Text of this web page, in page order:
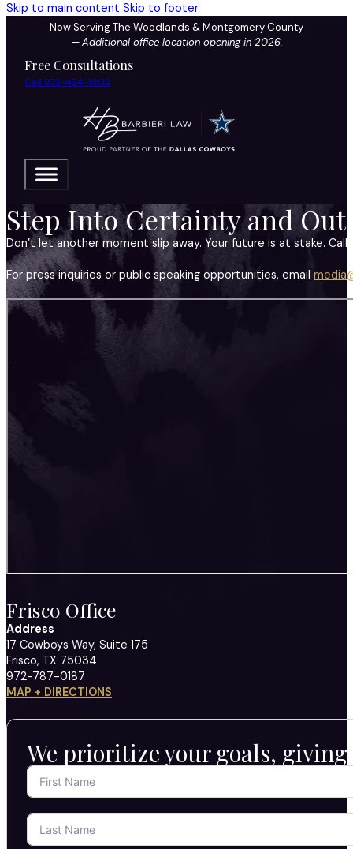
Skip to main content Skip to footer
Now Serving The Woodlands & Montgomery County
—Additional office location opening in 2026.
Free Consultations
Call 972-424-1902
Step Into Certainty and
Don’t let another moment slip away. Your future is at stake. Call
For press inquiries or public speaking opportunities, email
Frisco Office
Address
17 Cowboys Way, Suite 175
Frisco, TX 75034
972-787-0187
MAP + DIRECTIONS
We prioritize your goals,